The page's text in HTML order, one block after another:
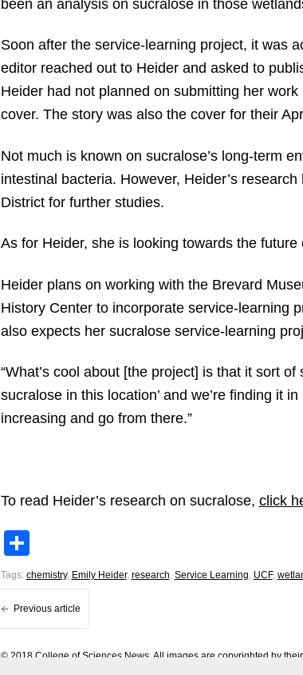
been an analysis on sucralose in those
Soon after the service-learning project, it was
editor reached out to Heider and asked to
Heider had not planned on submitting her
cover. The story was also the cover for their
Not much is known on sucralose’s long-term
intestinal bacteria. However, Heider’s
District for further studies.
As for Heider, she is looking towards the
Heider plans on working with the Brevard
History Center to incorporate service-learning
also expects her sucralose service-learning
“What’s cool about [the project] is that it sort
sucralose in this location’ and we’re finding it
increasing and go from there.”
To read Heider’s research on sucralose, click
Tags: chemistry, Emily Heider, research, Service Learning, UCF,
Previous article
© 2018 College of Sciences News. All images are copyrighted by